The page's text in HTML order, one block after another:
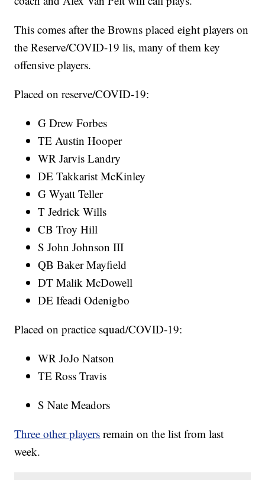
This comes after the Browns placed eight players on
the Reserve/COVID-19 lis, many of them key
offensive players.
Placed on reserve/COVID-19:
G Drew Forbes
TE Austin Hooper
WR Jarvis Landry
DE Takkarist McKinley
G Wyatt Teller
T Jedrick Wills
CB Troy Hill
S John Johnson III
QB Baker Mayfield
DT Malik McDowell
DE Ifeadi Odenigbo
Placed on practice squad/COVID-19:
WR JoJo Natson
TE Ross Travis
S Nate Meadors
Three other players remain on the list from last
week.